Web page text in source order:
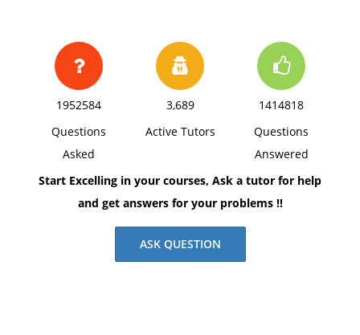
1952584
Questions
Asked
3,689
Active Tutors
1414818
Questions
Answered
Start Excelling in your courses, Ask a tutor for help
and get answers for your problems !!
ASK QUESTION